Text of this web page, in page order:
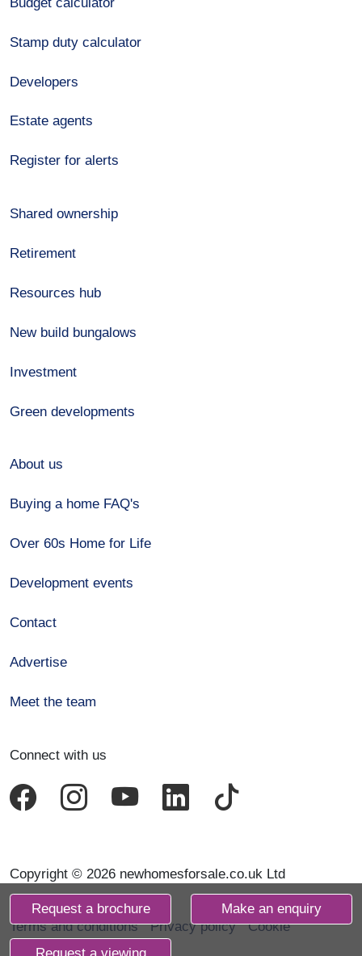
Request a brochure Make an enquiry
Stamp duty calculator
Developers
Estate agents
Register for alerts
Shared ownership
Retirement
Resources hub
New build bungalows
Investment
Green developments
About us
Buying a home FAQ's
Over 60s Home for Life
Development events
Contact
Advertise
Meet the team
Connect with us
Copyright © 2026 newhomesforsale.co.uk Ltd
Terms and conditions Privacy policy
Cookie
declaration